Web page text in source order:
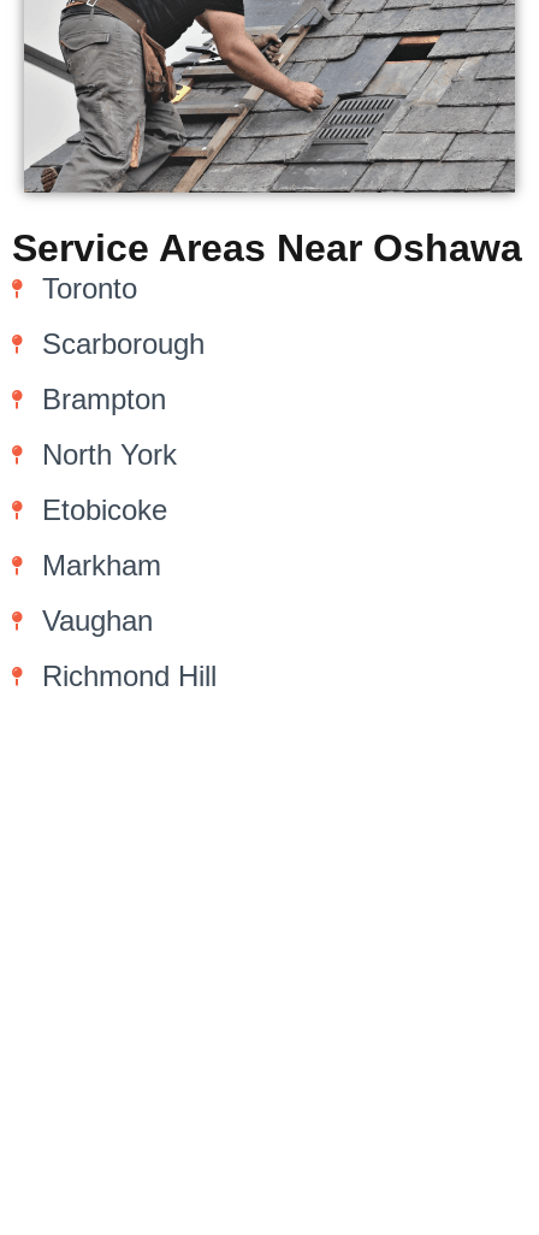
Service Areas Near Oshawa
Toronto
Scarborough
Brampton
North York
Etobicoke
Markham
Vaughan
Richmond Hill